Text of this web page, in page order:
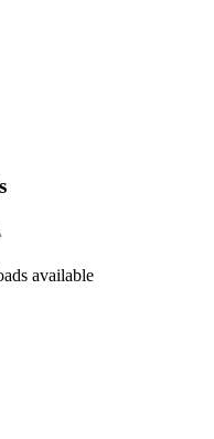
available